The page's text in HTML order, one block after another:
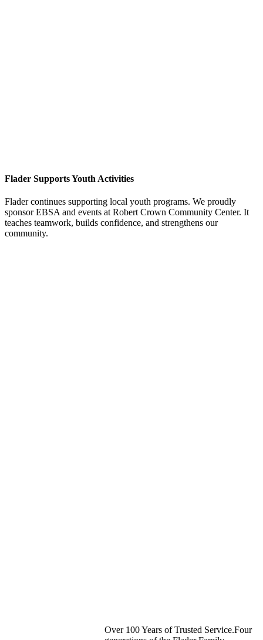
Flader Supports Youth Activities
Flader continues supporting local youth programs. We proudly
sponsor EBSA and events at Robert Crown Community Center. It
teaches teamwork, builds confidence, and strengthens our
community.
Over 100 Years of Trusted Service.Four